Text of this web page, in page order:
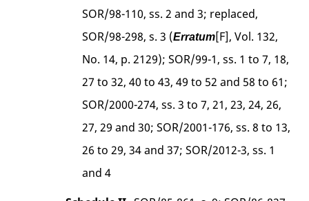
SOR/98-110, ss. 2 and 3; replaced,
SOR/98-298, s. 3 (Erratum[F], Vol. 132,
No. 14, p. 2129); SOR/99-1, ss. 1 to 7, 18,
27 to 32, 40 to 43, 49 to 52 and 58 to 61;
SOR/2000-274, ss. 3 to 7, 21, 23, 24, 26,
27, 29 and 30; SOR/2001-176, ss. 8 to 13,
26 to 29, 34 and 37; SOR/2012-3, ss. 1
and 4